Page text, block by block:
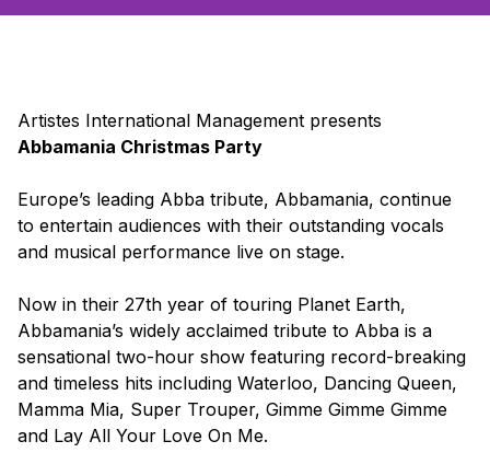
Artistes International Management presents
Abbamania Christmas Party
Europe’s leading Abba tribute, Abbamania, continue
to entertain audiences with their outstanding vocals
and musical performance live on stage.
Now in their 27th year of touring Planet Earth,
Abbamania’s widely acclaimed tribute to Abba is a
sensational two-hour show featuring record-breaking
and timeless hits including Waterloo, Dancing Queen,
Mamma Mia, Super Trouper, Gimme Gimme Gimme
and Lay All Your Love On Me.